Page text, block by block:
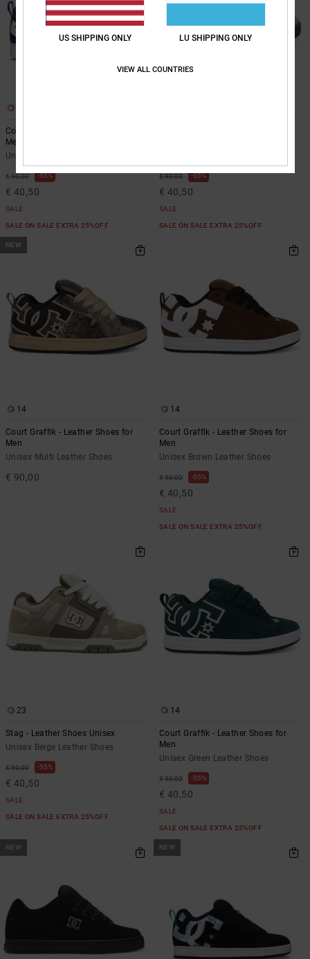
Court Graffik - Leather Shoes for
Men
Unisex Blue Leather Shoes
€ 90,00 55%
€ 40,50
SALE
SALE ON SALE EXTRA 25%OFF
€ 90,00 55%
€ 40,50
SALE
SALE ON SALE EXTRA 25%OFF
NEW
14
Court Graffik - Leather Shoes for
Men
Unisex Multi Leather Shoes
€ 90,00
14
Court Graffik - Leather Shoes for
Men
Unisex Brown Leather Shoes
€ 90,00 55%
€ 40,50
SALE
SALE ON SALE EXTRA 25%OFF
23
Stag - Leather Shoes Unisex
Unisex Beige Leather Shoes
€ 90,00 55%
€ 40,50
SALE
SALE ON SALE EXTRA 25%OFF
14
Court Graffik - Leather Shoes for
Men
Unisex Green Leather Shoes
€ 90,00 55%
€ 40,50
SALE
SALE ON SALE EXTRA 25%OFF
NEW NEW
US SHIPPING ONLY LU SHIPPING ONLY
VIEW ALL COUNTRIES